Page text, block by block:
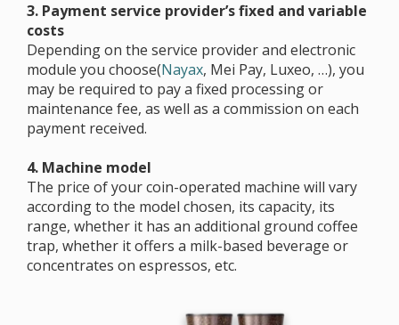
3. Payment service provider’s fixed and variable
costs
Depending on the service provider and electronic
module you choose(Nayax, Mei Pay, Luxeo, …), you
may be required to pay a fixed processing or
maintenance fee, as well as a commission on each
payment received.
4. Machine model
The price of your coin-operated machine will vary
according to the model chosen, its capacity, its
range, whether it has an additional ground coffee
trap, whether it offers a milk-based beverage or
concentrates on espressos, etc.